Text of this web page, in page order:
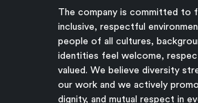
The company is committed to
inclusive, respectful
people of all cultures,
identities feel welcome,
valued. We believe diversity
our work and we actively
dignity, and mutual respect in